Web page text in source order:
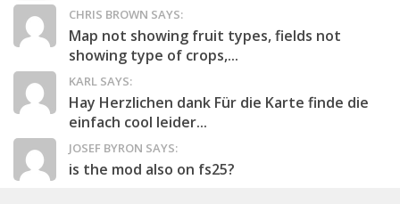
CHRIS BROWN SAYS:
Map not showing fruit types, fields not
showing type of crops,...
KARL SAYS:
Hay Herzlichen dank Für die Karte finde die
einfach cool leider...
JOSEF BYRON SAYS:
is the mod also on fs25?